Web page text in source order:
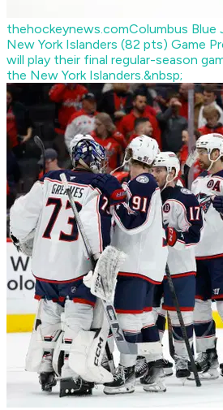
thehockeynews.comColumbus Blue
New York Islanders (82 pts) Game
will play their final regular-season
the New York Islanders.&nbsp;